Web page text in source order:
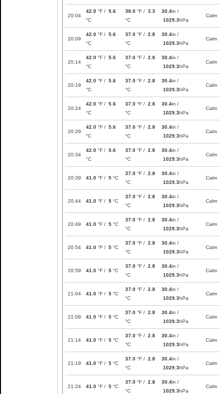
20:04
42.0 °F / 5.6
°C
38.0 °F / 3.3
°C
30.4in /
1029.3hPa
Calm
20:09
42.0 °F / 5.6
°C
37.0 °F / 2.8
°C
30.4in /
1029.3hPa
Calm
20:14
42.0 °F / 5.6
°C
37.0 °F / 2.8
°C
30.4in /
1029.3hPa
Calm
20:19
42.0 °F / 5.6
°C
37.0 °F / 2.8
°C
30.4in /
1029.3hPa
Calm
20:24
42.0 °F / 5.6
°C
37.0 °F / 2.8
°C
30.4in /
1029.3hPa
Calm
20:29
42.0 °F / 5.6
°C
37.0 °F / 2.8
°C
30.4in /
1029.3hPa
Calm
20:34
42.0 °F / 5.6
°C
37.0 °F / 2.8
°C
30.4in /
1029.3hPa
Calm
20:39 41.0 °F / 5 °C
37.0 °F / 2.8
°C
30.4in /
1029.3hPa
Calm
20:44 41.0 °F / 5 °C
37.0 °F / 2.8
°C
30.4in /
1029.3hPa
Calm
20:49 41.0 °F / 5 °C
37.0 °F / 2.8
°C
30.4in /
1029.3hPa
Calm
20:54 41.0 °F / 5 °C
37.0 °F / 2.8
°C
30.4in /
1029.3hPa
Calm
20:59 41.0 °F / 5 °C
37.0 °F / 2.8
°C
30.4in /
1029.3hPa
Calm
21:04 41.0 °F / 5 °C
37.0 °F / 2.8
°C
30.4in /
1029.3hPa
Calm
21:09 41.0 °F / 5 °C
37.0 °F / 2.8
°C
30.4in /
1029.3hPa
Calm
21:14 41.0 °F / 5 °C
37.0 °F / 2.8
°C
30.4in /
1029.3hPa
Calm
21:19 41.0 °F / 5 °C
37.0 °F / 2.8
°C
30.4in /
1029.3hPa
Calm
21:24 41.0 °F / 5 °C
37.0 °F / 2.8
°C
30.4in /
1029.3hPa
Calm